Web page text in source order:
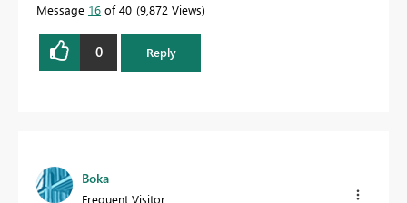
Message 16 of 40 9,872 Views
0 Reply
Boka
Frequent Visitor